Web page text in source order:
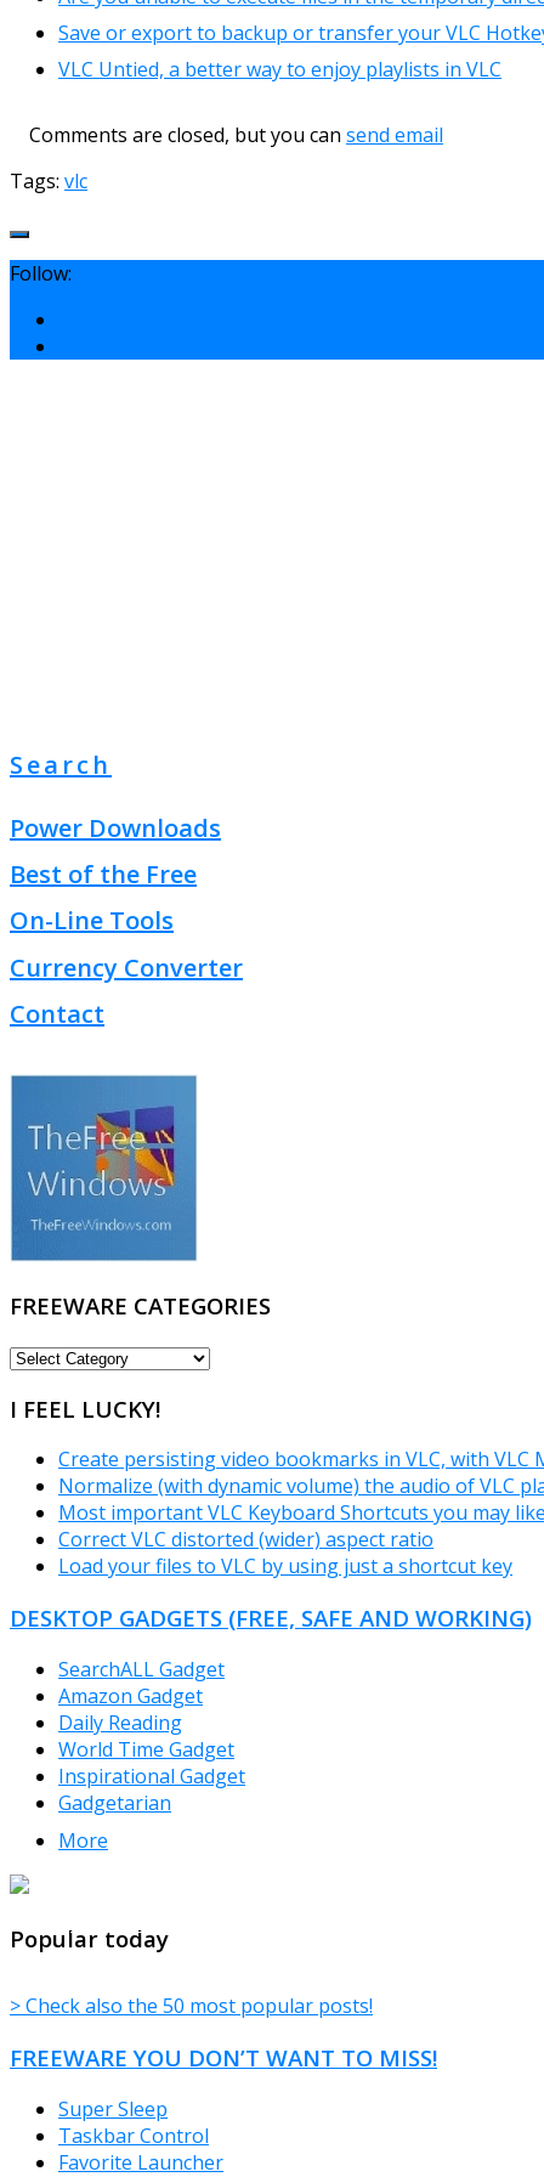
Save or export to backup or transfer your VLC
VLC Untied, a better way to enjoy playlists in VLC
Comments are closed, but you can send email
Tags: vlc
Follow:
Search
Power Downloads
Best of the Free
On-Line Tools
Currency Converter
Contact
FREEWARE CATEGORIES
FREEWARE
I FEEL LUCKY!
Create persisting video bookmarks in VLC, with VLC
Normalize (with dynamic volume) the audio of VLC
Most important VLC Keyboard Shortcuts you may
Correct VLC distorted (wider) aspect ratio
Load your files to VLC by using just a shortcut key
DESKTOP GADGETS (FREE, SAFE AND WORKING)
SearchALL Gadget
Amazon Gadget
Daily Reading
World Time Gadget
Inspirational Gadget
Gadgetarian
More
Popular today
> Check also the 50 most popular posts!
FREEWARE YOU DON’T WANT TO MISS!
Super Sleep
Taskbar Control
Favorite Launcher